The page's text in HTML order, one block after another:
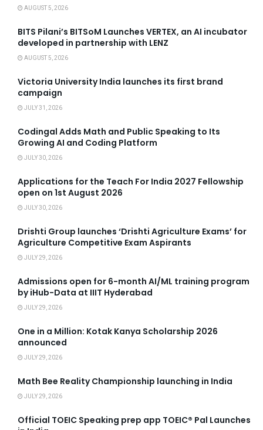
AUGUST 5, 2026
BITS Pilani’s BITSoM Launches VERTEX, an AI incubator
developed in partnership with LENZ
AUGUST 5, 2026
Victoria University India launches its first brand
campaign
JULY 31, 2026
Codingal Adds Math and Public Speaking to Its
Growing AI and Coding Platform
JULY 30, 2026
Applications for the Teach For India 2027 Fellowship
open on 1st August 2026
JULY 30, 2026
Drishti Group launches ‘Drishti Agriculture Exams’ for
Agriculture Competitive Exam Aspirants
JULY 29, 2026
Admissions open for 6-month AI/ML training program
by iHub-Data at IIIT Hyderabad
JULY 29, 2026
One in a Million: Kotak Kanya Scholarship 2026
announced
JULY 29, 2026
Math Bee Reality Championship launching in India
JULY 29, 2026
Official TOEIC Speaking prep app TOEIC® Pal Launches